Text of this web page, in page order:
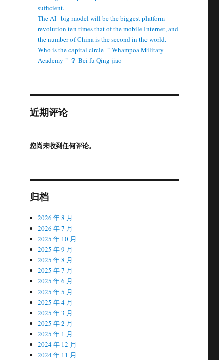
sufficient.
The AI ​ ​ big model will be the biggest platform
revolution ten times that of the mobile Internet, and
the number of China is the second in the world.
Who is the capital circle ＂Whampoa Military
Academy＂？ Bei fu Qing jiao
近期评论
您尚未收到任何评论。
归档
2026 年 8 月
2026 年 7 月
2025 年 10 月
2025 年 9 月
2025 年 8 月
2025 年 7 月
2025 年 6 月
2025 年 5 月
2025 年 4 月
2025 年 3 月
2025 年 2 月
2025 年 1 月
2024 年 12 月
2024 年 11 月